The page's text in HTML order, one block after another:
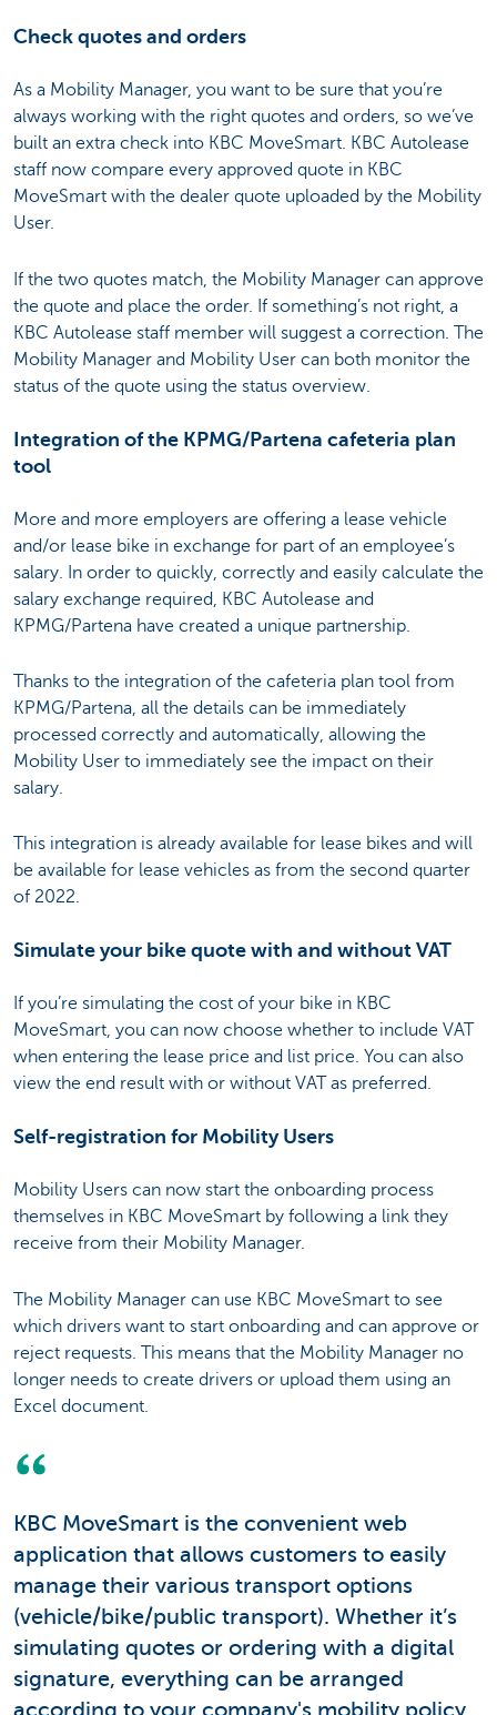
Check quotes and orders
As a Mobility Manager, you want to be sure that you’re
always working with the right quotes and orders, so we’ve
built an extra check into KBC MoveSmart. KBC Autolease
staff now compare every approved quote in KBC
MoveSmart with the dealer quote uploaded by the Mobility
User.
If the two quotes match, the Mobility Manager can approve
the quote and place the order. If something’s not right, a
KBC Autolease staff member will suggest a correction. The
Mobility Manager and Mobility User can both monitor the
status of the quote using the status overview.
Integration of the KPMG/Partena cafeteria plan
tool
More and more employers are offering a lease vehicle
and/or lease bike in exchange for part of an employee’s
salary. In order to quickly, correctly and easily calculate the
salary exchange required, KBC Autolease and
KPMG/Partena have created a unique partnership.
Thanks to the integration of the cafeteria plan tool from
KPMG/Partena, all the details can be immediately
processed correctly and automatically, allowing the
Mobility User to immediately see the impact on their
salary.
This integration is already available for lease bikes and will
be available for lease vehicles as from the second quarter
of 2022.
Simulate your bike quote with and without VAT
If you’re simulating the cost of your bike in KBC
MoveSmart, you can now choose whether to include VAT
when entering the lease price and list price. You can also
view the end result with or without VAT as preferred.
Self-registration for Mobility Users
Mobility Users can now start the onboarding process
themselves in KBC MoveSmart by following a link they
receive from their Mobility Manager.
The Mobility Manager can use KBC MoveSmart to see
which drivers want to start onboarding and can approve or
reject requests. This means that the Mobility Manager no
longer needs to create drivers or upload them using an
Excel document.
KBC MoveSmart is the convenient web
application that allows customers to easily
manage their various transport options
(vehicle/bike/public transport). Whether it’s
simulating quotes or ordering with a digital
signature, everything can be arranged
according to your company's mobility policy